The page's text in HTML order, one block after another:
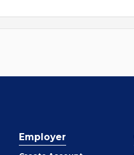
Employer